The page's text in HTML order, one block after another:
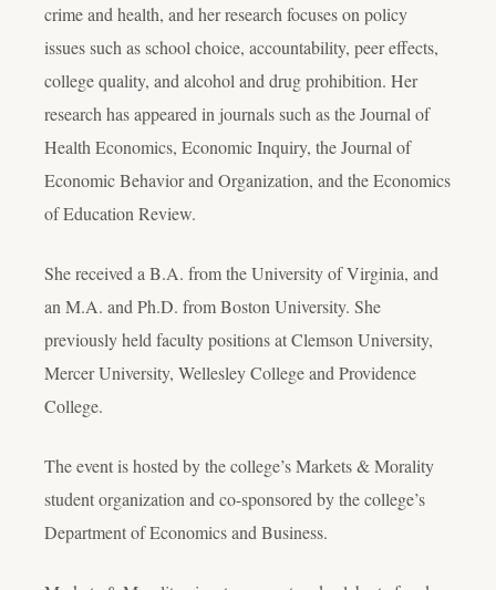
crime and health, and her research focuses on policy
issues such as school choice, accountability, peer effects,
college quality, and alcohol and drug prohibition. Her
research has appeared in journals such as the Journal of
Health Economics, Economic Inquiry, the Journal of
Economic Behavior and Organization, and the Economics
of Education Review.
She received a B.A. from the University of Virginia, and
an M.A. and Ph.D. from Boston University. She
previously held faculty positions at Clemson University,
Mercer University, Wellesley College and Providence
College.
The event is hosted by the college’s Markets & Morality
student organization and co-sponsored by the college’s
Department of Economics and Business.